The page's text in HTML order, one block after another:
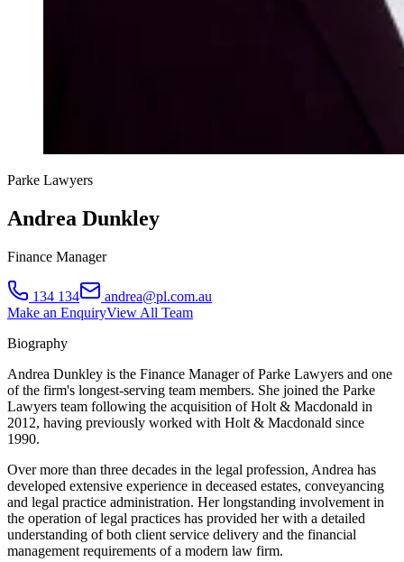
Parke Lawyers
Andrea Dunkley
Finance Manager
134 134
andrea@pl.com.au
Make an EnquiryView All Team
Biography
Andrea Dunkley is the Finance Manager of Parke Lawyers and one
of the firm's longest-serving team members. She joined the Parke
Lawyers team following the acquisition of Holt & Macdonald in
2012, having previously worked with Holt & Macdonald since
1990.
Over more than three decades in the legal profession, Andrea has
developed extensive experience in deceased estates, conveyancing
and legal practice administration. Her longstanding involvement in
the operation of legal practices has provided her with a detailed
understanding of both client service delivery and the financial
management requirements of a modern law firm.